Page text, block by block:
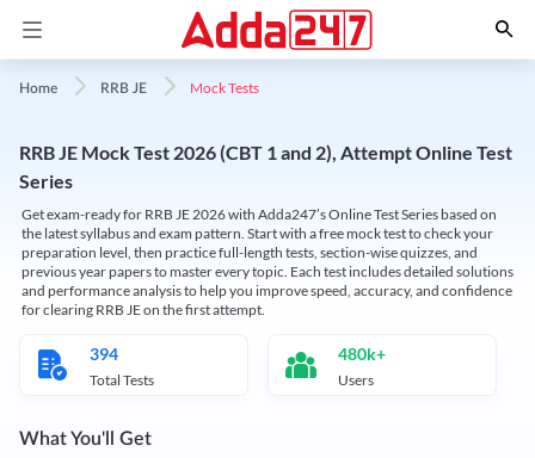
Home RRB JE Mock Tests
RRB JE Mock Test 2026 (CBT 1 and 2), Attempt Online Test
Series
Get exam-ready for RRB JE 2026 with Adda247’s Online Test Series based on
the latest syllabus and exam pattern. Start with a free mock test to check your
preparation level, then practice full-length tests, section-wise quizzes, and
previous year papers to master every topic. Each test includes detailed solutions
and performance analysis to help you improve speed, accuracy, and confidence
for clearing RRB JE on the first attempt.
394
Total Tests
480k+
Users
What You'll Get